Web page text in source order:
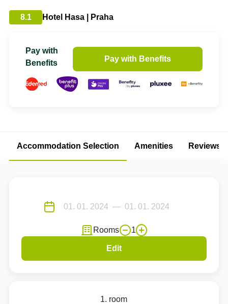
8.1 Hotel Hasa | Praha
Pay with
Benefits
Pay with Benefits
Accommodation Selection Amenities Reviews
Rooms 1
Edit
1. room